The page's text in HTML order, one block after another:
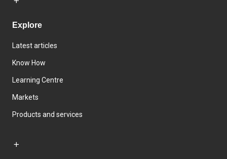
Explore
Latest articles
Know How
Learning Centre
Markets
Products and services